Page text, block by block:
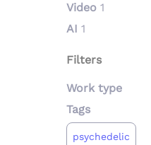
Video 1
AI 1
Filters
Work type
Tags
psychedelic